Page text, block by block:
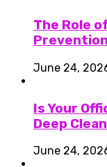
The Role
June 24,
Is Your
Deep
June 24,